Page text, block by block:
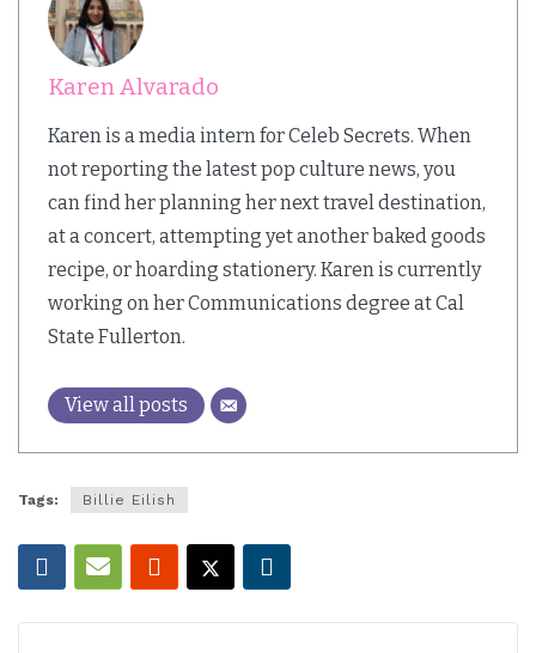
Karen Alvarado
Karen is a media intern for Celeb Secrets. When
not reporting the latest pop culture news, you
can find her planning her next travel destination,
at a concert, attempting yet another baked goods
recipe, or hoarding stationery. Karen is currently
working on her Communications degree at Cal
State Fullerton.
View all posts
Tags: Billie Eilish